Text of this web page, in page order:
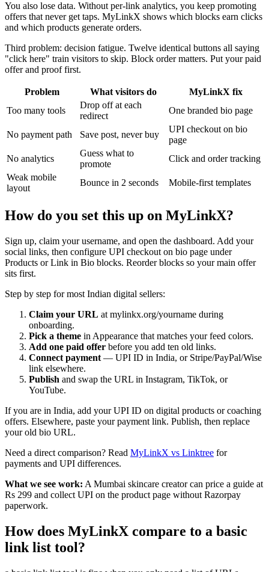
You also lose data. Without per-link analytics, you keep promoting
offers that never get taps. MyLinkX shows which blocks earn clicks
and which products generate orders.
Third problem: decision fatigue. Twelve identical buttons all saying
"click here" train visitors to skip. Block order matters. Put your paid
offer and proof first.
Problem What visitors do
MyLinkX fix
Too many tools
Drop off at each
redirect
One branded bio page
No payment path Save post, never buy
UPI checkout on bio
page
No analytics
Guess what to
promote
Click and order tracking
Weak mobile
layout
Bounce in 2 seconds Mobile-first templates
How do you set this up on MyLinkX?
Sign up, claim your username, and open the dashboard. Add your
social links, then configure UPI checkout on bio page under
Products or Link in Bio blocks. Reorder blocks so your main offer
sits first.
Step by step for most Indian digital sellers:
Claim your URL at mylinkx.org/yourname during
onboarding.
Pick a theme in Appearance that matches your feed colors.
Add one paid offer before you add ten old links.
Connect payment — UPI ID in India, or Stripe/PayPal/Wise
link elsewhere.
Publish and swap the URL in Instagram, TikTok, or
YouTube.
If you are in India, add your UPI ID on digital products or coaching
offers. Elsewhere, paste your payment link. Publish, then replace
your old bio URL.
Need a direct comparison? Read MyLinkX vs Linktree for
payments and UPI differences.
What we see work: A Mumbai skincare creator can price a guide at
Rs 299 and collect UPI on the product page without Razorpay
paperwork.
How does MyLinkX compare to a basic
link list tool?